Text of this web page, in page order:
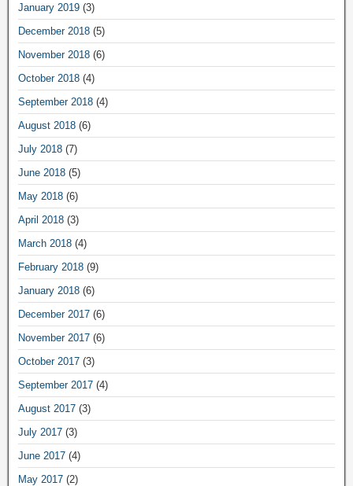
January 2019 (3)
December 2018 (5)
November 2018 (6)
October 2018 (4)
September 2018 (4)
August 2018 (6)
July 2018 (7)
June 2018 (5)
May 2018 (6)
April 2018 (3)
March 2018 (4)
February 2018 (9)
January 2018 (6)
December 2017 (6)
November 2017 (6)
October 2017 (3)
September 2017 (4)
August 2017 (3)
July 2017 (3)
June 2017 (4)
May 2017 (2)